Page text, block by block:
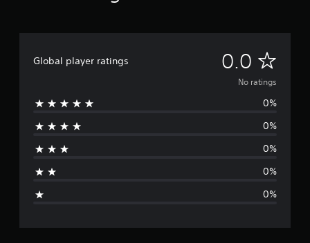
Global player ratings 0.0 N
o
No ratings
0%
0%
0%
0%
0%